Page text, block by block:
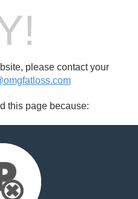
please contact your
this page because: